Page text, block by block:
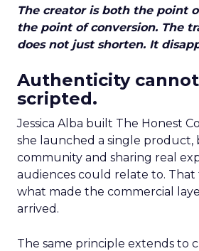
The creator is both the point
the point of conversion. The
does not just shorten. It
Authenticity
scripted.
Jessica Alba built The Honest
she launched a single product,
community and sharing real
audiences could relate to. That
what made the commercial
arrived.
The same principle extends to